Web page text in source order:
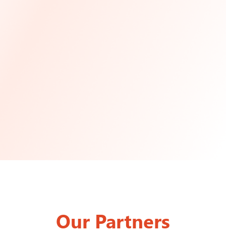
Our Partners